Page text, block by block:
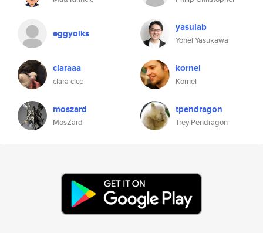
eggyolks yasulab
Yohei Yasukawa
claraaa
clara cicc
kornel
Kornel
moszard
MosZard
tpendragon
Trey Pendragon